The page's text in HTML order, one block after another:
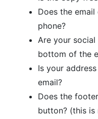
Does the
phone?
Are your
bottom of the
Is your
email?
Does the
button? (this